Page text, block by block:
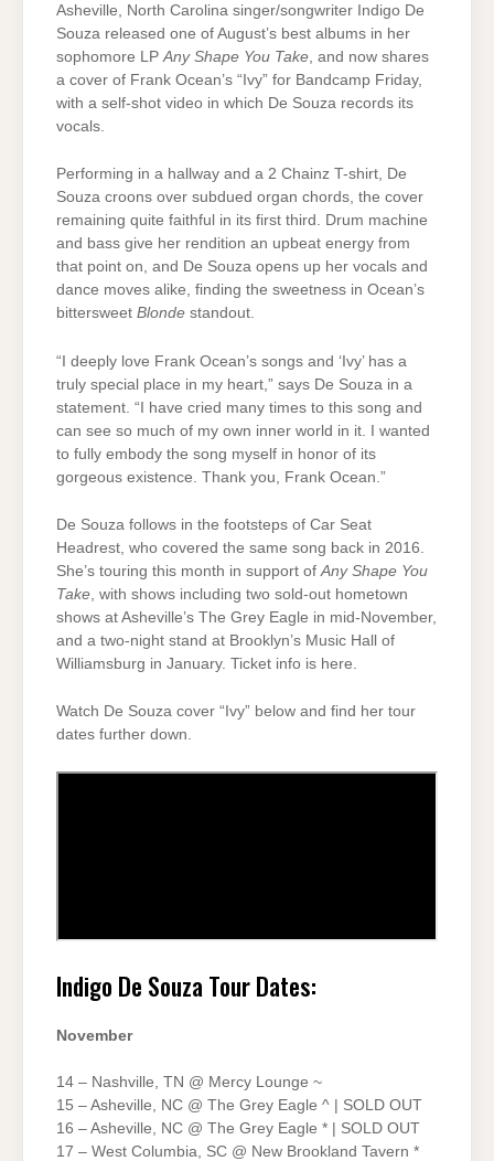
Asheville, North Carolina singer/songwriter Indigo De
Souza released one of August’s best albums in her
sophomore LP Any Shape You Take , and now shares
a cover of Frank Ocean’s “Ivy” for Bandcamp Friday,
with a self-shot video in which De Souza records its
vocals.
Performing in a hallway and a 2 Chainz T-shirt, De
Souza croons over subdued organ chords, the cover
remaining quite faithful in its first third. Drum machine
and bass give her rendition an upbeat energy from
that point on, and De Souza opens up her vocals and
dance moves alike, finding the sweetness in Ocean’s
bittersweet Blonde standout.
“I deeply love Frank Ocean’s songs and ‘Ivy’ has a
truly special place in my heart,” says De Souza in a
statement. “I have cried many times to this song and
can see so much of my own inner world in it. I wanted
to fully embody the song myself in honor of its
gorgeous existence. Thank you, Frank Ocean.”
De Souza follows in the footsteps of Car Seat
Headrest, who covered the same song back in 2016.
She’s touring this month in support ofAny Shape You
Take, with shows including two sold-out hometown
shows at Asheville’s The Grey Eagle in mid-November,
and a two-night stand at Brooklyn’s Music Hall of
Williamsburg in January. Ticket info is here.
Watch De Souza cover “Ivy” below and find her tour
dates further down.
Indigo De Souza Tour Dates:
November
14 – Nashville, TN @ Mercy Lounge ~
15 – Asheville, NC @ The Grey Eagle ^ | SOLD OUT
16 – Asheville, NC @ The Grey Eagle * | SOLD OUT
17 – West Columbia, SC @ New Brookland Tavern *